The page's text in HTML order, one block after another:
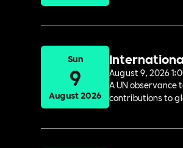
Sun
9
August 2026
August 9, 2026
A UN
contributions to